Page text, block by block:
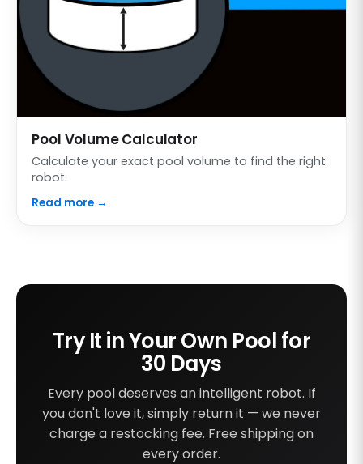
Pool Volume Calculator
Calculate your exact pool volume to find the right
robot.
Read more →
Try It in Your Own Pool for
30 Days
Every pool deserves an intelligent robot. If
you don't love it, simply return it — we never
charge a restocking fee. Free shipping on
every order.